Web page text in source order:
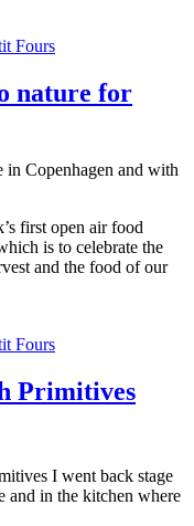
Fours
nature for
in Copenhagen and with
first open air food
is to celebrate the
and the food of our
Fours
Primitives
I went back stage
and in the kitchen where